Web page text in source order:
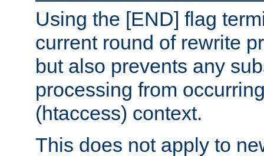
Using the [END] flag
current round of rewrite
but also prevents any
processing from
(htaccess) context.
This does not apply to